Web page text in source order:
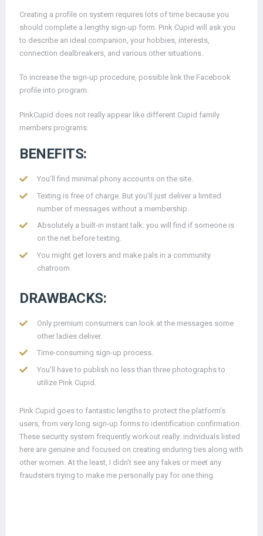
Creating a profile on system requires lots of time because you
should complete a lengthy sign-up form. Pink Cupid will ask you
to describe an ideal companion, your hobbies, interests,
connection dealbreakers, and various other situations.
To increase the sign-up procedure, possible link the Facebook
profile into program.
PinkCupid does not really appear like different Cupid family
members programs:
BENEFITS:
You’ll find minimal phony accounts on the site.
Texting is free of charge. But you’ll just deliver a limited
number of messages without a membership.
Absolutely a built-in instant talk: you will find if someone is
on the net before texting.
You might get lovers and make pals in a community
chatroom.
DRAWBACKS:
Only premium consumers can look at the messages some
other ladies deliver.
Time-consuming sign-up process.
You’ll have to publish no less than three photographs to
utilize Pink Cupid.
Pink Cupid goes to fantastic lengths to protect the platform’s
users, from very long sign-up forms to identification confirmation.
These security system frequently workout really: individuals listed
here are genuine and focused on creating enduring ties along with
other women. At the least, I didn’t see any fakes or meet any
fraudsters trying to make me personally pay for one thing.